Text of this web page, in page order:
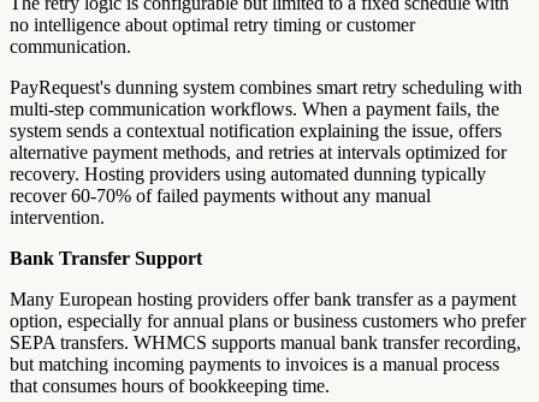
no intelligence about optimal retry timing or customer
communication.
PayRequest's dunning system combines smart retry scheduling with
multi-step communication workflows. When a payment fails, the
system sends a contextual notification explaining the issue, offers
alternative payment methods, and retries at intervals optimized for
recovery. Hosting providers using automated dunning typically
recover 60-70% of failed payments without any manual
intervention.
Bank Transfer Support
Many European hosting providers offer bank transfer as a payment
option, especially for annual plans or business customers who prefer
SEPA transfers. WHMCS supports manual bank transfer recording,
but matching incoming payments to invoices is a manual process
that consumes hours of bookkeeping time.